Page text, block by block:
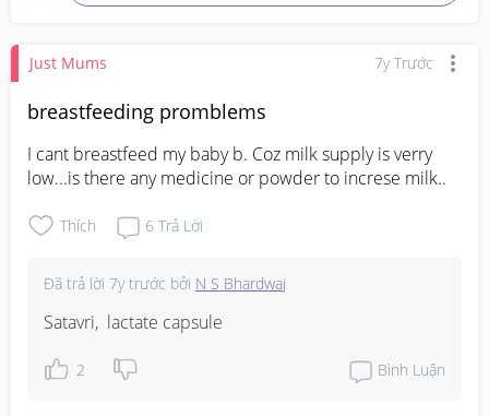
Just Mums 7y Trước
breastfeeding promblems
I cant breastfeed my baby b. Coz milk supply is verry
low...is there any medicine or powder to increse milk..
Thích 6 Trả Lời
Đã trả lời 7y trước bởi N S Bhardwaj
Satavri,  lactate capsule
2 Bình Luận